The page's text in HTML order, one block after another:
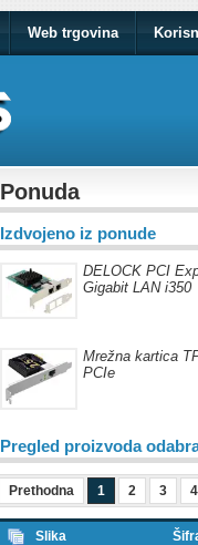
Web trgovina
Ponuda
Izdvojeno iz ponude
DELOCK PCI
Gigabit LAN i350
Mrežna kartica
PCIe
Pregled proizvoda
Prethodna 1 2 3 4
Slika